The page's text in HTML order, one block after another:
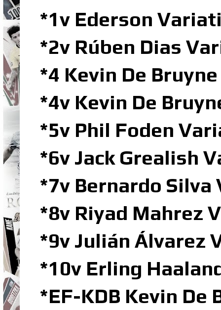
*1v Ederson
*2v Rúben Dias
*4 Kevin De
*4v Kevin De
*5v Phil Foden
*6v Jack Grealish
*7v Bernardo
*8v Riyad Mahrez
*9v Julián Álvarez
*10v Erling
*EF-KDB Kevin De